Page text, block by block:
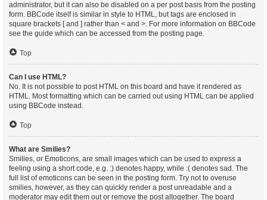
administrator, but it can also be disabled on a per post basis from the posting
form. BBCode itself is similar in style to HTML, but tags are enclosed in
square brackets [ and ] rather than < and >. For more information on BBCode
see the guide which can be accessed from the posting page.
Top
Can I use HTML?
No. It is not possible to post HTML on this board and have it rendered as
HTML. Most formatting which can be carried out using HTML can be applied
using BBCode instead.
Top
What are Smilies?
Smilies, or Emoticons, are small images which can be used to express a
feeling using a short code, e.g. :) denotes happy, while :( denotes sad. The
full list of emoticons can be seen in the posting form. Try not to overuse
smilies, however, as they can quickly render a post unreadable and a
moderator may edit them out or remove the post altogether. The board